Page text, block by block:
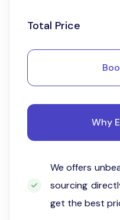
Total Price
Why
We offers
sourcing
get the best